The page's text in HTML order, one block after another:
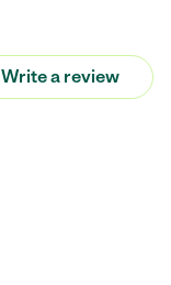
Write a review